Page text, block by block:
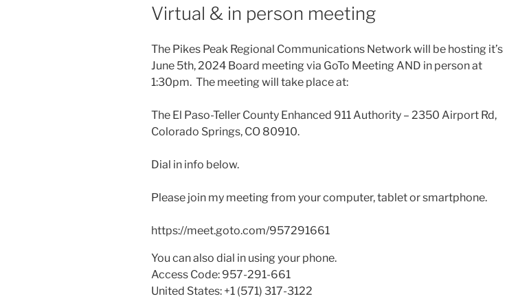
Virtual & in person meeting
The Pikes Peak Regional Communications Network will be hosting it’s
June 5th, 2024 Board meeting via GoTo Meeting AND in person at
1:30pm. The meeting will take place at:
The El Paso-Teller County Enhanced 911 Authority – 2350 Airport Rd,
Colorado Springs, CO 80910.
Dial in info below.
Please join my meeting from your computer, tablet or smartphone.
https://meet.goto.com/957291661
You can also dial in using your phone.
Access Code: 957-291-661
United States: +1 (571) 317-3122